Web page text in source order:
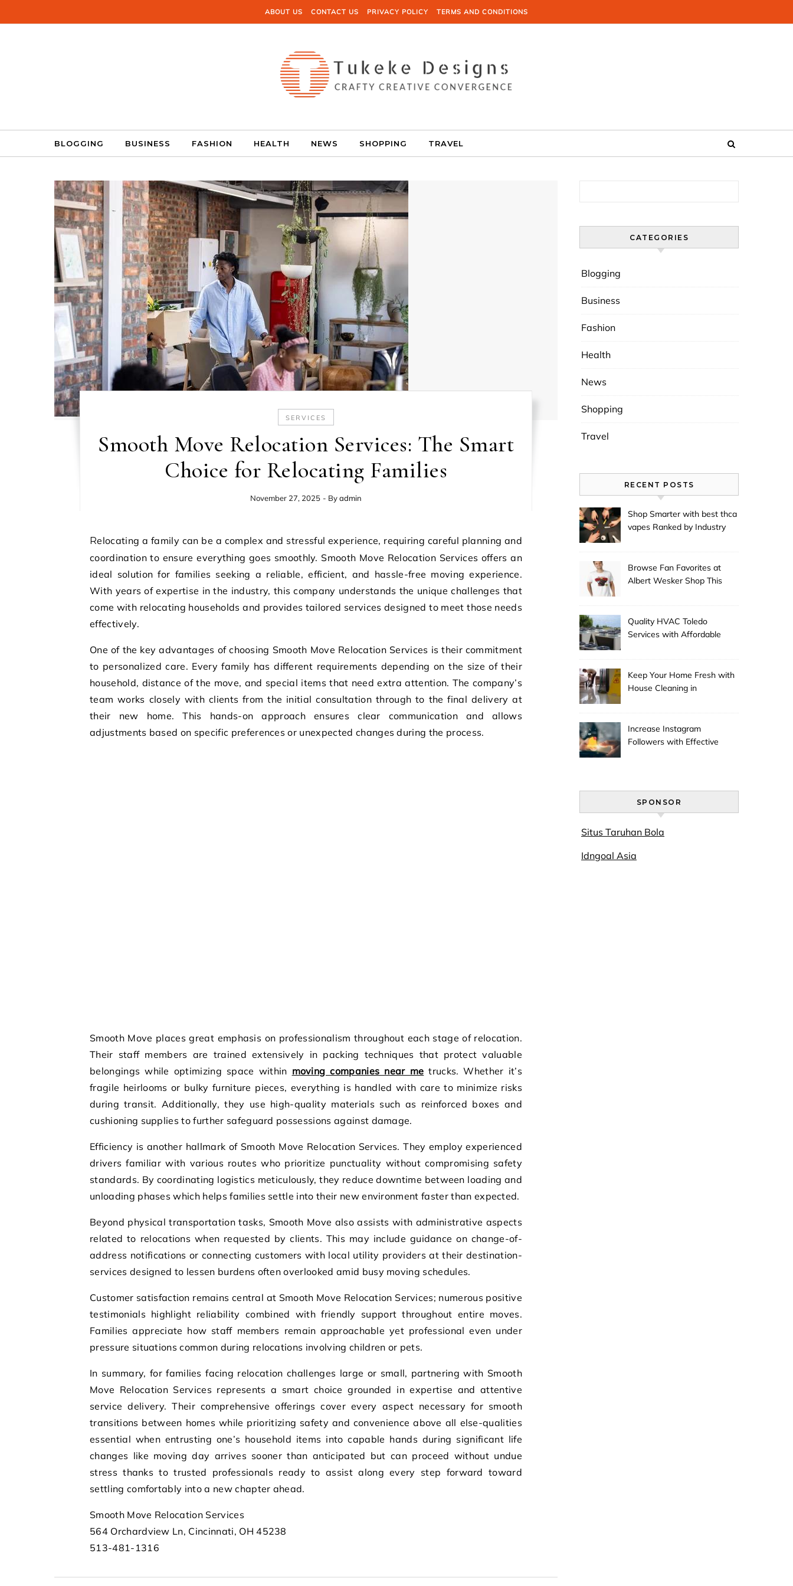
ABOUT US CONTACT US PRIVACY POLICY TERMS AND CONDITIONS
BLOGGING BUSINESS FASHION HEALTH NEWS SHOPPING TRAVEL
SERVICES
Smooth Move Relocation Services: The Smart
Choice for Relocating Families
November 27, 2025 - Byadmin
Relocating a family can be a complex and stressful experience, requiring careful planning and
coordination to ensure everything goes smoothly. Smooth Move Relocation Services offers an
ideal solution for families seeking a reliable, efficient, and hassle-free moving experience.
With years of expertise in the industry, this company understands the unique challenges that
come with relocating households and provides tailored services designed to meet those needs
effectively.
One of the key advantages of choosing Smooth Move Relocation Services is their commitment
to personalized care. Every family has different requirements depending on the size of their
household, distance of the move, and special items that need extra attention. The company’s
team works closely with clients from the initial consultation through to the final delivery at
their new home. This hands-on approach ensures clear communication and allows
adjustments based on specific preferences or unexpected changes during the process.
Smooth Move places great emphasis on professionalism throughout each stage of relocation.
Their staff members are trained extensively in packing techniques that protect valuable
belongings while optimizing space within moving companies near me trucks. Whether it’s
fragile heirlooms or bulky furniture pieces, everything is handled with care to minimize risks
during transit. Additionally, they use high-quality materials such as reinforced boxes and
cushioning supplies to further safeguard possessions against damage.
Efficiency is another hallmark of Smooth Move Relocation Services. They employ experienced
drivers familiar with various routes who prioritize punctuality without compromising safety
standards. By coordinating logistics meticulously, they reduce downtime between loading and
unloading phases which helps families settle into their new environment faster than expected.
Beyond physical transportation tasks, Smooth Move also assists with administrative aspects
related to relocations when requested by clients. This may include guidance on change-of-
address notifications or connecting customers with local utility providers at their destination-
services designed to lessen burdens often overlooked amid busy moving schedules.
Customer satisfaction remains central at Smooth Move Relocation Services; numerous positive
testimonials highlight reliability combined with friendly support throughout entire moves.
Families appreciate how staff members remain approachable yet professional even under
pressure situations common during relocations involving children or pets.
In summary, for families facing relocation challenges large or small, partnering with Smooth
Move Relocation Services represents a smart choice grounded in expertise and attentive
service delivery. Their comprehensive offerings cover every aspect necessary for smooth
transitions between homes while prioritizing safety and convenience above all else-qualities
essential when entrusting one’s household items into capable hands during significant life
changes like moving day arrives sooner than anticipated but can proceed without undue
stress thanks to trusted professionals ready to assist along every step forward toward
settling comfortably into a new chapter ahead.
Smooth Move Relocation Services
564 Orchardview Ln, Cincinnati, OH 45238
513-481-1316
CATEGORIES
Blogging
Business
Fashion
Health
News
Shopping
Travel
RECENT POSTS
Shop Smarter with best thca
vapes Ranked by Industry
Browse Fan Favorites at
Albert Wesker Shop This
Quality HVAC Toledo
Services with Affordable
Keep Your Home Fresh with
House Cleaning in
Increase Instagram
Followers with Effective
SPONSOR
Situs Taruhan Bola
Idngoal Asia